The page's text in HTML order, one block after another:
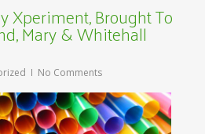
Xperiment, Brought To
Mary & Whitehall
No Comments